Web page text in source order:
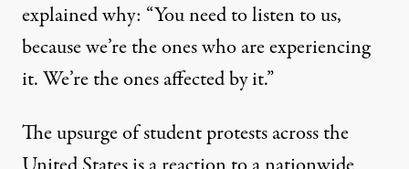
explainedwhy: “You need to listen to us,
because we’re the ones who are experiencing
it. We’re the ones affected by it.”
Theupsurgeof student protests across the